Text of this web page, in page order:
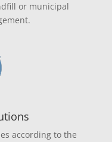
or municipal
according to the